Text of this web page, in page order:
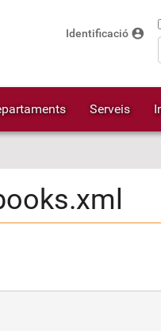
Identificació account_circle
Serveis